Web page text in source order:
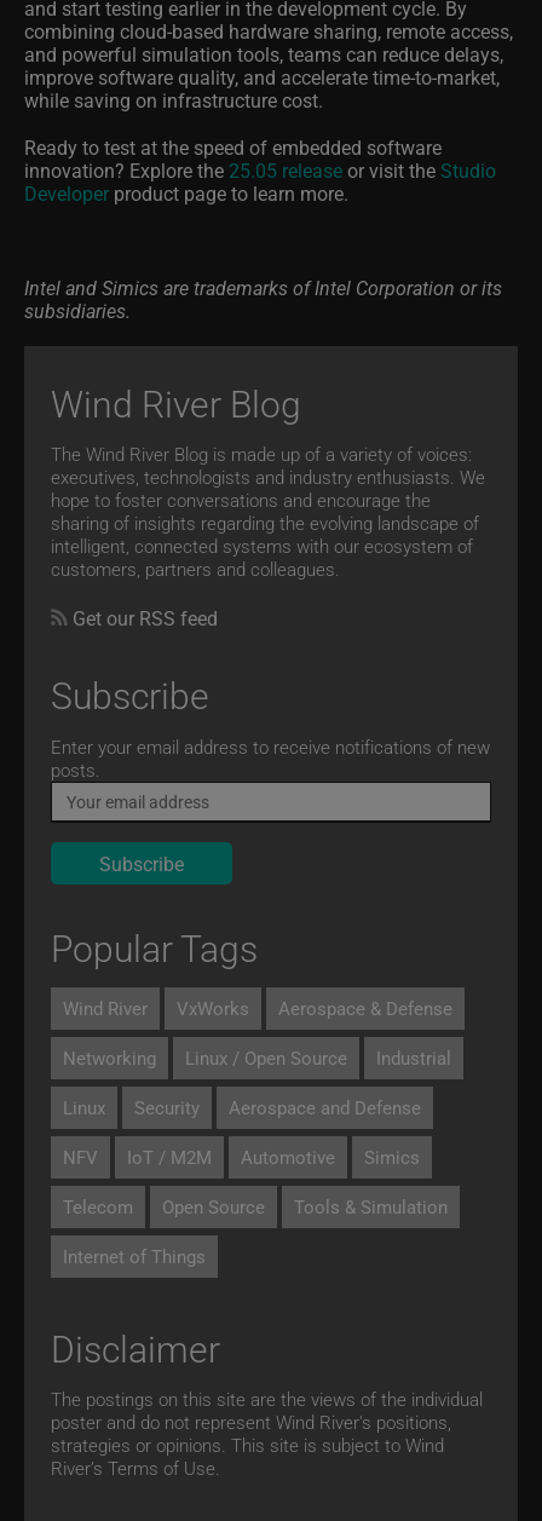
and start testing earlier in the development cycle. By
combining cloud-based hardware sharing, remote access,
and powerful simulation tools, teams can reduce delays,
improve software quality, and accelerate time-to-market,
while saving on infrastructure cost.
Ready to test at the speed of embedded software
innovation? Explore the 25.05 releaseor visit the Studio
Developer product page to learn more.
Intel and Simics are trademarks of Intel Corporation or its
subsidiaries.
Wind River Blog
The Wind River Blog is made up of a variety of voices:
executives, technologists and industry enthusiasts. We
hope to foster conversations and encourage the
sharing of insights regarding the evolving landscape of
intelligent, connected systems with our ecosystem of
customers, partners and colleagues.
Get our RSS feed
Subscribe
Email
Enter your email address to receive notifications of new
posts.
Popular Tags
Wind River VxWorks Aerospace & Defense
Networking Linux / Open Source Industrial
Linux Security Aerospace and Defense
NFV IoT / M2M Automotive Simics
Telecom Open Source Tools & Simulation
Internet of Things
Disclaimer
The postings on this site are the views of the individual
poster and do not represent Wind River's positions,
strategies or opinions. This site is subject to Wind
River’s Terms of Use.